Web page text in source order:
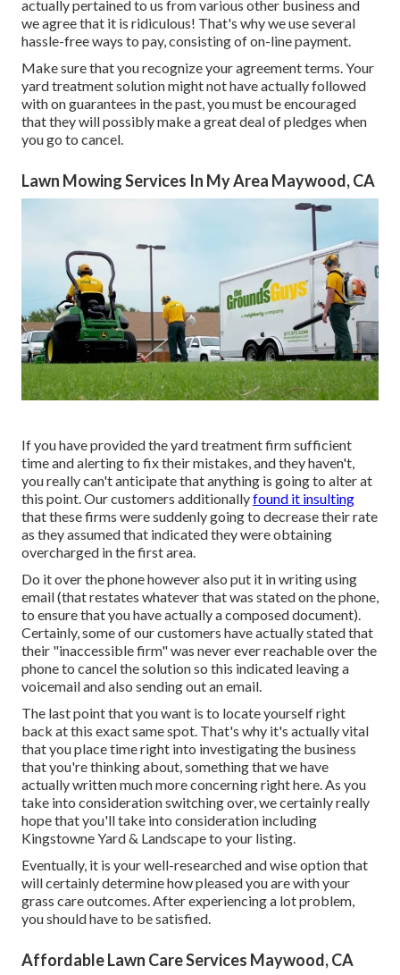
actually pertained to us from various other business and
we agree that it is ridiculous! That's why we use several
hassle-free ways to pay, consisting of on-line payment.
Make sure that you recognize your agreement terms. Your
yard treatment solution might not have actually followed
with on guarantees in the past, you must be encouraged
that they will possibly make a great deal of pledges when
you go to cancel.
Lawn Mowing Services In My Area Maywood, CA
If you have provided the yard treatment firm sufficient
time and alerting to fix their mistakes, and they haven't,
you really can't anticipate that anything is going to alter at
this point. Our customers additionallyfound it insulting
that these firms were suddenly going to decrease their rate
as they assumed that indicated they were obtaining
overcharged in the first area.
Do it over the phone however also put it in writing using
email (that restates whatever that was stated on the phone,
to ensure that you have actually a composed document).
Certainly, some of our customers have actually stated that
their "inaccessible firm" was never ever reachable over the
phone to cancel the solution so this indicated leaving a
voicemail and also sending out an email.
The last point that you want is to locate yourself right
back at this exact same spot. That's why it's actually vital
that you place time right into investigating the business
that you're thinking about,something that we have
actually written much more concerning right here. As you
take into consideration switching over, we certainly really
hope that you'll take into consideration including
Kingstowne Yard & Landscape to your listing.
Eventually, it is your well-researched and wise option that
will certainly determine how pleased you are with your
grass care outcomes. After experiencing a lot problem,
you should have to be satisfied.
Affordable Lawn Care Services Maywood, CA